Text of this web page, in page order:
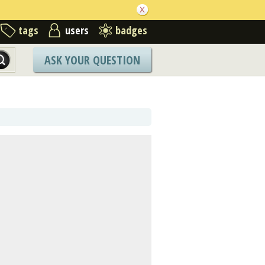
tags users badges
ASK YOUR QUESTION